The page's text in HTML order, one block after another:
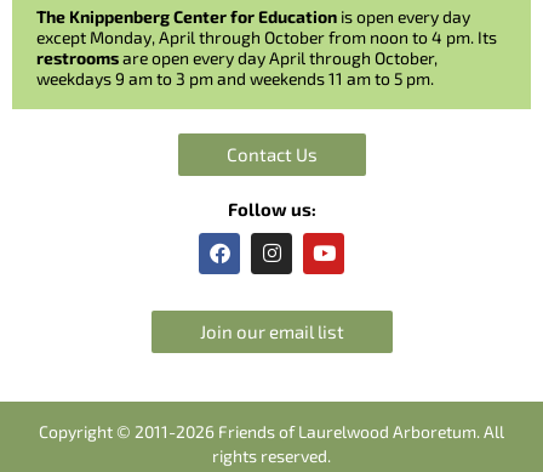
The Knippenberg Center for Education is open every day
except Monday, April through October from noon to 4 pm. Its
restroomsare open every day April through October,
weekdays 9 am to 3 pm and weekends 11 am to 5 pm.
Contact Us
Follow us:
F
a
e
b
o
I
n
t
a
g
Y
o
t
u
b
Join our email list
Copyright © 2011-2026 Friends of Laurelwood Arboretum. All
rights reserved.